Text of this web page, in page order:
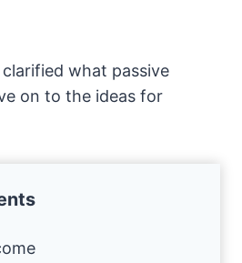
what passive
on to the ideas for